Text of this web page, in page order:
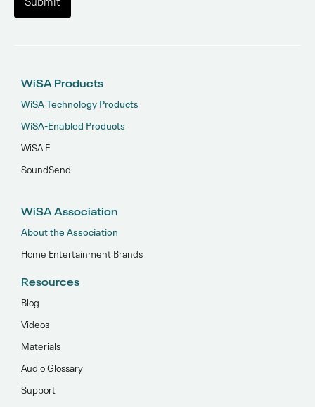
WiSA Products
WiSA Technology Products
WiSA-Enabled Products
WiSA E
SoundSend
WiSA Association
About the Association
Home Entertainment Brands
Resources
Blog
Videos
Materials
Audio Glossary
Support